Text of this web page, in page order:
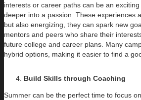
interests or career paths can be an
deeper into a passion. These experiences
but also energizing, they can spark new
mentors and peers who share their
future college and career plans. Many
hybrid options, making it easier to find a
Build Skills through Coaching
Summer can be the perfect time to focus